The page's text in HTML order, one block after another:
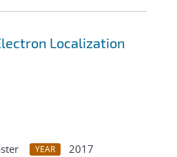
Localization
YEAR
2017